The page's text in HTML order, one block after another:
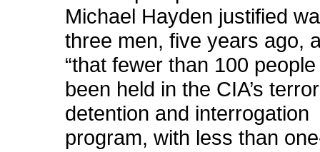
Michael Hayden justified
three men, five years ago,
“that fewer than 100
been held in the CIA’s
detention and interrogation
program, with less than